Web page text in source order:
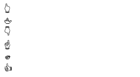
👆
🖕
👇
☝️
🫵
👍